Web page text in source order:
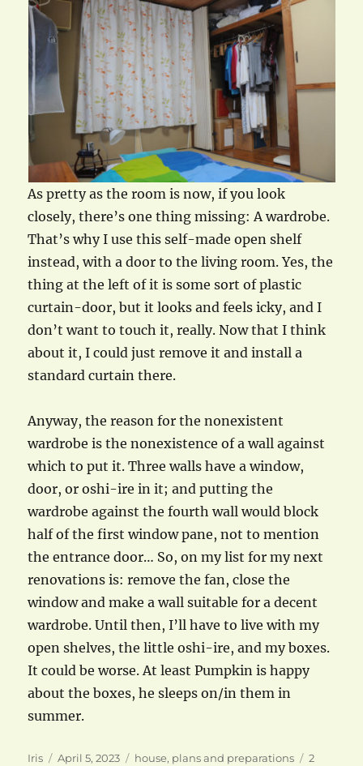
As pretty as the room is now, if you look
closely, there’s one thing missing: A wardrobe.
That’s why I use this self-made open shelf
instead, with a door to the living room. Yes, the
thing at the left of it is some sort of plastic
curtain-door, but it looks and feels icky, and I
don’t want to touch it, really. Now that I think
about it, I could just remove it and install a
standard curtain there.
Anyway, the reason for the nonexistent
wardrobe is the nonexistence of a wall against
which to put it. Three walls have a window,
door, or oshi-ire in it; and putting the
wardrobe against the fourth wall would block
half of the first window pane, not to mention
the entrance door… So, on my list for my next
renovations is: remove the fan, close the
window and make a wall suitable for a decent
wardrobe. Until then, I’ll have to live with my
open shelves, the little oshi-ire, and my boxes.
It could be worse. At least Pumpkin is happy
about the boxes, he sleeps on/in them in
summer.
Author
Iris
Posted
April 5, 2023 Categories
house, plans and preparations
2